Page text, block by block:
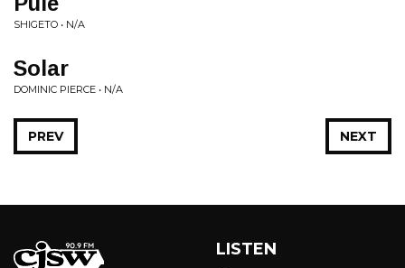
SHIGETO • N/A
Solar
DOMINIC PIERCE • N/A
NEXT
PREV
LISTEN